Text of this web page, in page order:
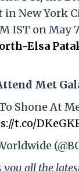
in New York
IST on May
Elsa
Met
Shone At
t.co/
you all the